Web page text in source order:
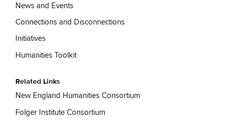
News and Events
Connections and Disconnections
Initiatives
Humanities Toolkit
Related Links
New England Humanities Consortium
Folger Institute Consortium